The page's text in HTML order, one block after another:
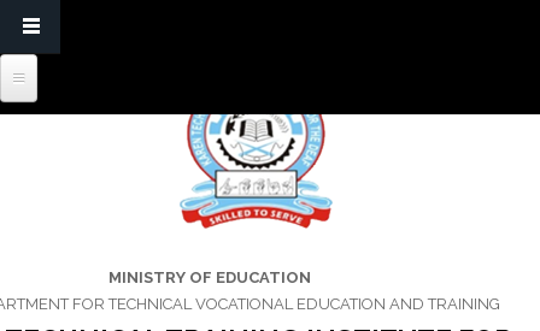
MINISTRY OF EDUCATION
FOR TECHNICAL VOCATIONAL EDUCATION AND TRAINING